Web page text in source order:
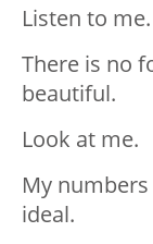
Listen to me.
There is no
beautiful.
Look at me.
My
ideal.